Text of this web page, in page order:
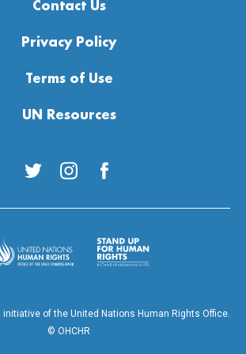
Contact Us
Privacy Policy
Terms of Use
UN Resources
TwitterInstagramFacebook
initiative of the United Nations Human Rights Office.
© OHCHR
United Nations Human Rights
Stand up for